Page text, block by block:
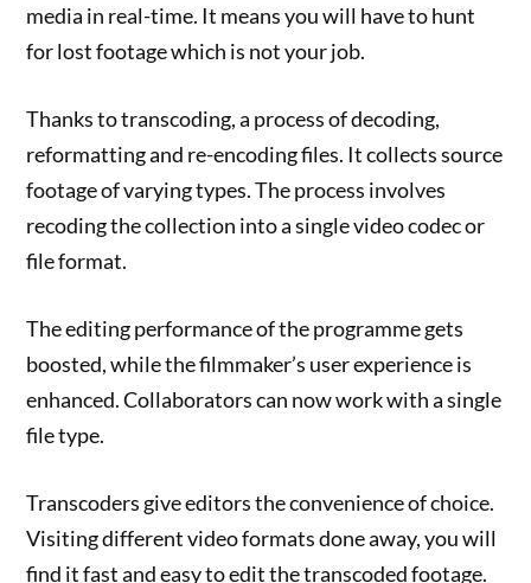
media in real-time. It means you will have to hunt
for lost footage which is not your job.
Thanks to transcoding, a process of decoding,
reformatting and re-encoding files. It collects source
footage of varying types. The process involves
recoding the collection into a single video codec or
file format.
The editing performance of the programme gets
boosted, while the filmmaker’s user experience is
enhanced. Collaborators can now work with a single
file type.
Transcoders give editors the convenience of choice.
Visiting different video formats done away, you will
find it fast and easy to edit the transcoded footage.